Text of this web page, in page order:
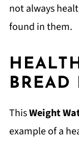
not always
found in them.
BREAD
ThisWeight
example of a